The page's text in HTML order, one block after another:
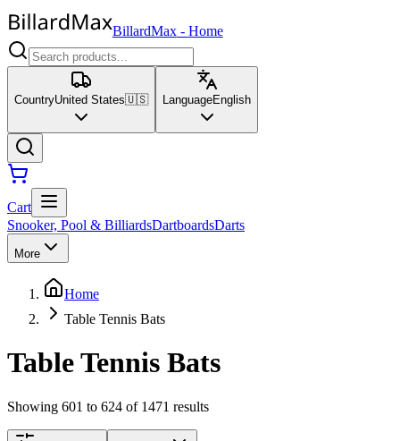
BillardMax- Home
CountryUnited States🇺🇸 LanguageEnglish
Cart
Snooker, Pool & BilliardsDartboardsDarts
More
Home
Table Tennis Bats
Table Tennis Bats
Showing 601 to 624 of 1471 results